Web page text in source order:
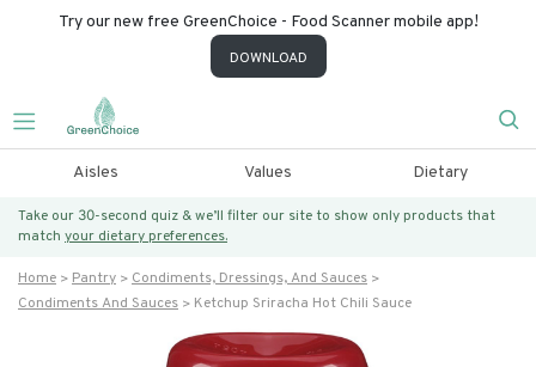
Try our new free GreenChoice - Food Scanner mobile app!
DOWNLOAD
Aisles Values Dietary
Take our 30-second quiz & we’ll filter our site to show only products that
match your dietary preferences.
Home Pantry
Condiments, Dressings, And Sauces
Condiments And Sauces
Ketchup Sriracha Hot Chili Sauce